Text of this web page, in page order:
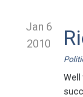
Jan 6
2010
Well